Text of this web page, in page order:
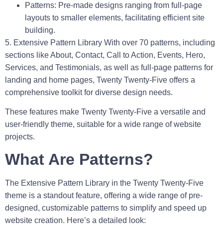
Patterns: Pre-made designs ranging from full-page
layouts to smaller elements, facilitating efficient site
building.
5. Extensive Pattern Library With over 70 patterns, including
sections like About, Contact, Call to Action, Events, Hero,
Services, and Testimonials, as well as full-page patterns for
landing and home pages, Twenty Twenty-Five offers a
comprehensive toolkit for diverse design needs.
These features make Twenty Twenty-Five a versatile and
user-friendly theme, suitable for a wide range of website
projects.
What Are Patterns?
The Extensive Pattern Library in the Twenty Twenty-Five
theme is a standout feature, offering a wide range of pre-
designed, customizable patterns to simplify and speed up
website creation. Here’s a detailed look: